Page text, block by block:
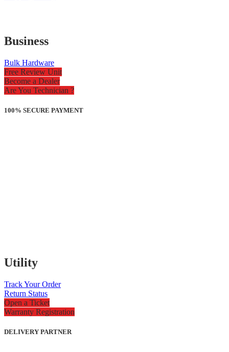
Business
Bulk Hardware
Free Review Unit
Become a Dealer
Are You Technician ?
100% SECURE PAYMENT
Utility
Track Your Order
Return Status
Open a Ticket
Warranty Registration
DELIVERY PARTNER